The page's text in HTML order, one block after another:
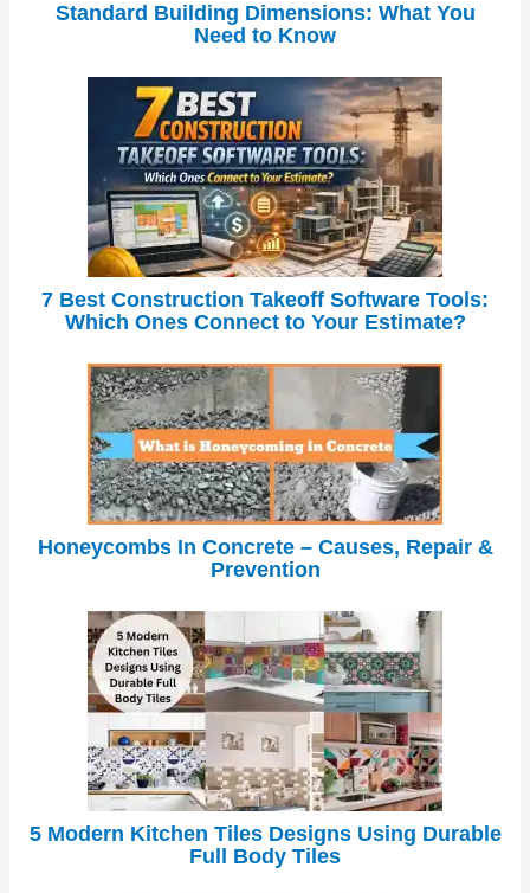
Standard Building Dimensions: What You
Need to Know
7 Best Construction Takeoff Software Tools:
Which Ones Connect to Your Estimate?
Honeycombs In Concrete – Causes, Repair &
Prevention
5 Modern Kitchen Tiles Designs Using Durable
Full Body Tiles